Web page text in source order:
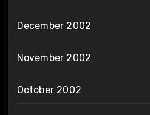
December 2002
November 2002
October 2002